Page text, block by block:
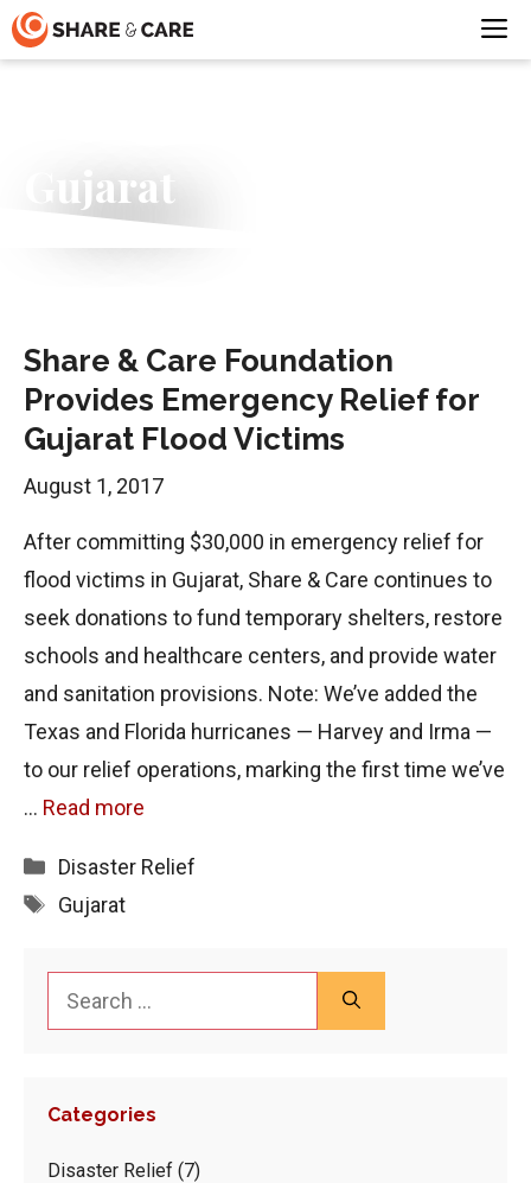
Skip
to
Gujarat
Share & Care Foundation
Provides Emergency Relief for
Gujarat Flood Victims
August 1, 2017
After committing $30,000 in emergency relief for
flood victims in Gujarat, Share & Care continues to
seek donations to fund temporary shelters, restore
schools and healthcare centers, and provide water
and sanitation provisions. Note: We’ve added the
Texas and Florida hurricanes — Harvey and Irma —
to our relief operations, marking the first time we’ve
… Read more
Categories
Disaster Relief
Tags
Gujarat
Search
Categories
Disaster Relief (7)